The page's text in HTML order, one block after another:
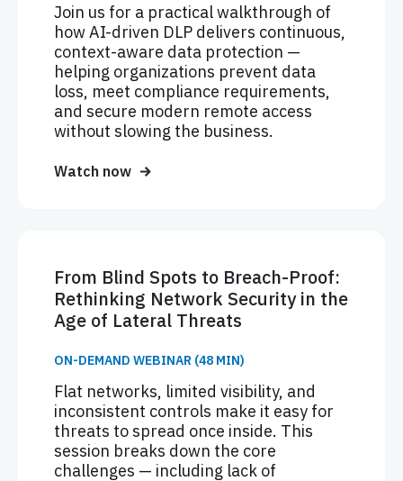
Join us for a practical walkthrough of
how AI-driven DLP delivers continuous,
context-aware data protection —
helping organizations prevent data
loss, meet compliance requirements,
and secure modern remote access
without slowing the business.
Watch now
From Blind Spots to Breach-Proof:
Rethinking Network Security in the
Age of Lateral Threats
ON-DEMAND WEBINAR (48 MIN)
Flat networks, limited visibility, and
inconsistent controls make it easy for
threats to spread once inside. This
session breaks down the core
challenges — including lack of